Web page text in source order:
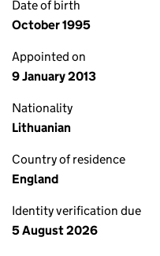
Date of birth
October 1995
Appointed on
9 January 2013
Nationality
Lithuanian
Country of residence
England
Identity verification due
5 August 2026